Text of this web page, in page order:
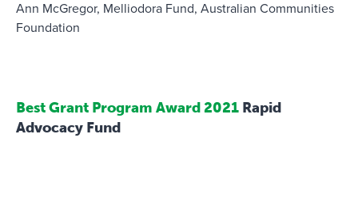
Ann McGregor, Melliodora Fund, Australian Communities
Foundation
Best Grant Program Award 2021 Rapid
Advocacy Fund